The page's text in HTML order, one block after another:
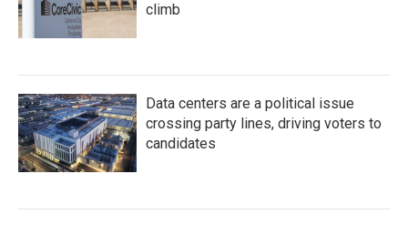
climb
Data centers are a political issue
crossing party lines, driving voters to
candidates